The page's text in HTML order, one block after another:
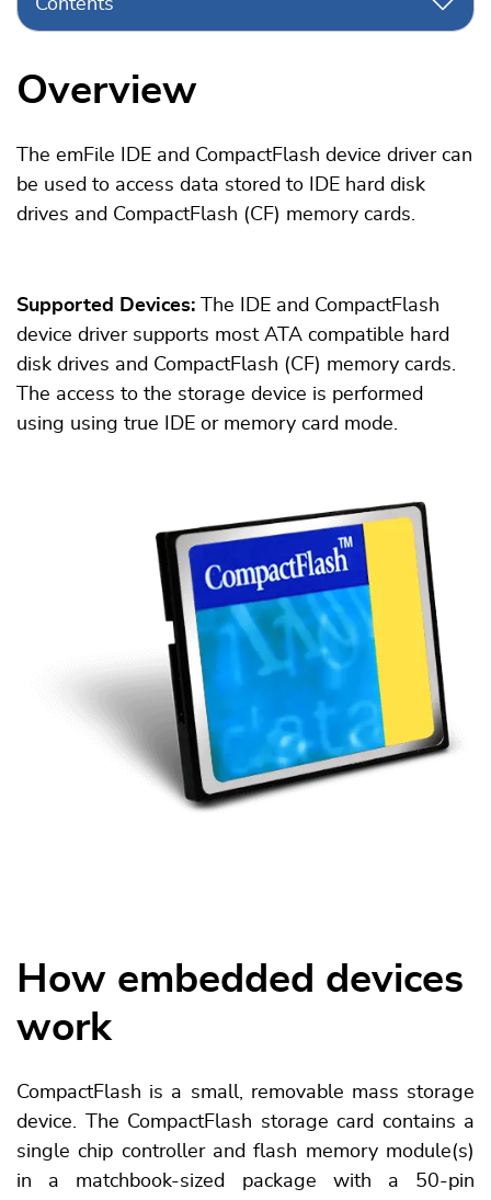
Contents
Overview
The emFile IDE and CompactFlash device driver can
be used to access data stored to IDE hard disk
drives and CompactFlash (CF) memory cards.
Supported Devices:
The IDE and CompactFlash
device driver supports most ATA compatible hard
disk drives and CompactFlash (CF) memory cards.
The access to the storage device is performed
using using true IDE or memory card mode.
How embedded devices
work
CompactFlash is a small, removable mass storage
device. The CompactFlash storage card contains a
single chip controller and flash memory module(s)
in a matchbook-sized package with a 50-pin